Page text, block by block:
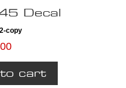
Decal
copy